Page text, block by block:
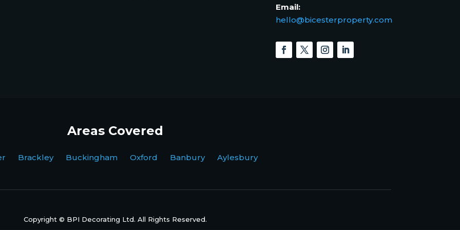
Email:
hello@bicesterproperty.com
Areas Covered
Brackley Buckingham Oxford Banbury Aylesbury
Copyright © BPI Decorating Ltd. All Rights Reserved.